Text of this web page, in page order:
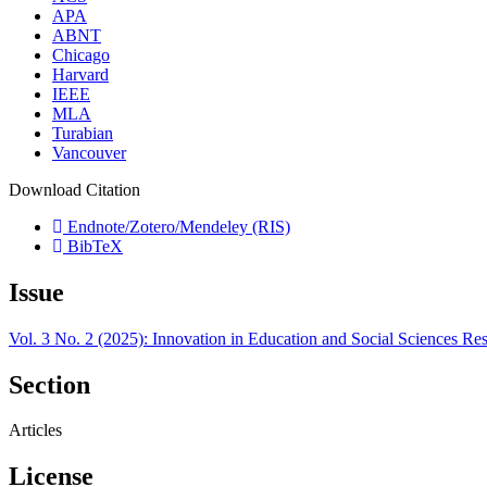
APA
ABNT
Chicago
Harvard
IEEE
MLA
Turabian
Vancouver
Download Citation
Endnote/Zotero/Mendeley (RIS)
BibTeX
Issue
Vol. 3 No. 2 (2025): Innovation in Education and Social Sciences
Section
Articles
License